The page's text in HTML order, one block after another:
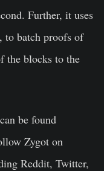
Further, it uses
to batch proofs of
the blocks to the
be found
Zygot on
Reddit, Twitter,